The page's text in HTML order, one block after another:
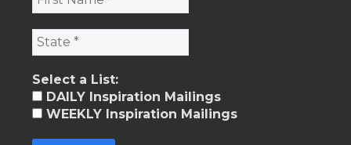
Select a List:
DAILY Inspiration Mailings
WEEKLY Inspiration Mailings